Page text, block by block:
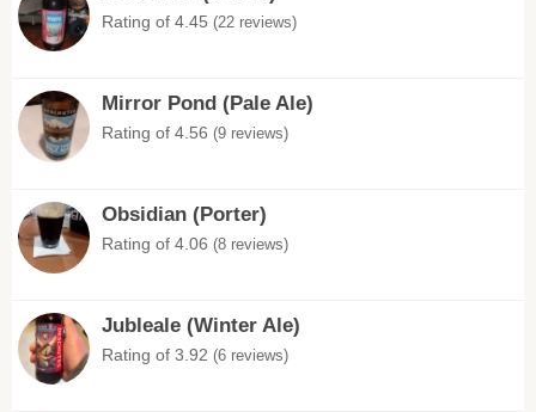
Rating of 4.45 (22 reviews)
Mirror Pond (Pale Ale)
Rating of 4.56 (9 reviews)
Obsidian (Porter)
Rating of 4.06 (8 reviews)
Jubleale (Winter Ale)
Rating of 3.92 (6 reviews)